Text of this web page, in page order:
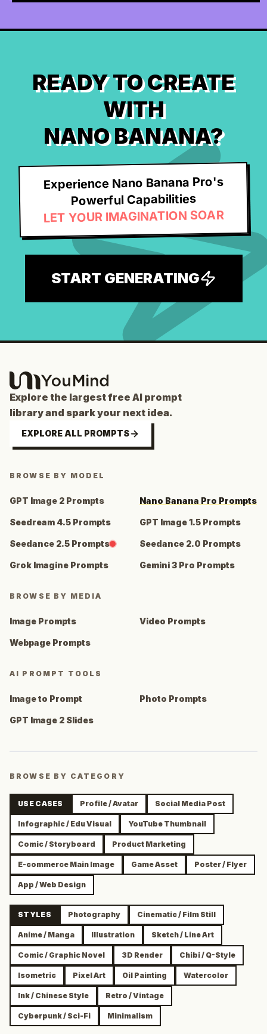
READY TO CREATE
WITH
NANO BANANA?
Experience Nano Banana Pro's
Powerful Capabilities
LET YOUR IMAGINATION SOAR
START GENERATING
Explore the largest free AI prompt
library and spark your next idea.
EXPLORE ALL PROMPTS
BROWSE BY MODEL
GPT Image 2 Prompts Nano Banana Pro Prompts
Seedream 4.5 Prompts GPT Image 1.5 Prompts
Seedance 2.5 Prompts Seedance 2.0 Prompts
Grok Imagine Prompts Gemini 3 Pro Prompts
BROWSE BY MEDIA
Image Prompts Video Prompts
Webpage Prompts
AI PROMPT TOOLS
Image to Prompt Photo Prompts
GPT Image 2 Slides
BROWSE BY CATEGORY
USE CASES Profile / Avatar Social Media Post
Infographic / Edu Visual YouTube Thumbnail
Comic / Storyboard Product Marketing
E-commerce Main Image Game Asset Poster / Flyer
App / Web Design
STYLES Photography Cinematic / Film Still
Anime / Manga Illustration Sketch / Line Art
Comic / Graphic Novel 3D Render Chibi / Q-Style
Isometric Pixel Art Oil Painting Watercolor
Ink / Chinese Style Retro / Vintage
Cyberpunk / Sci-Fi Minimalism